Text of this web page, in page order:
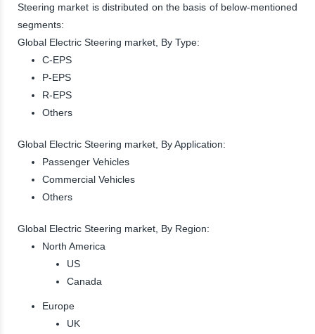
Steering market is distributed on the basis of below-mentioned
segments:
Global Electric Steering market, By Type:
C-EPS
P-EPS
R-EPS
Others
Global Electric Steering market, By Application:
Passenger Vehicles
Commercial Vehicles
Others
Global Electric Steering market, By Region:
North America
US
Canada
Europe
UK